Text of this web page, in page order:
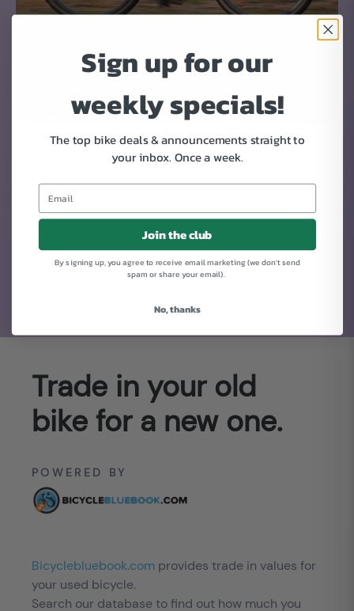
RIDE!
Sign up for our
weekly specials!
The top bike deals & announcements straight to
your inbox. Once a week.
Join the club
By signing up, you agree to receive email marketing (we don't send
spam or share your email).
No, thanks